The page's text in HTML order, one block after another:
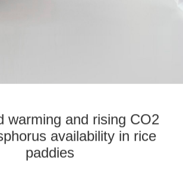
warming and rising CO2
availability in rice
paddies